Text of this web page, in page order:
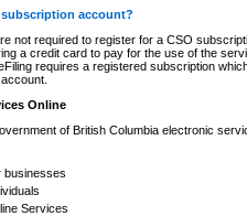
account?
not required to register for a CSO
a credit card to pay for the use of the
requires a registered subscription
Online
of British Columbia electronic
businesses
Services